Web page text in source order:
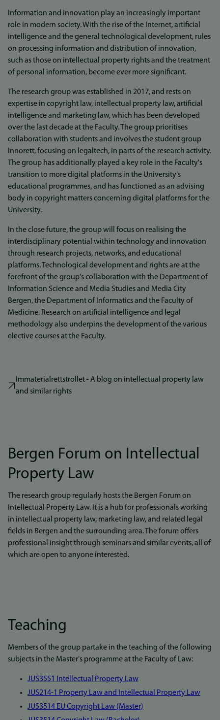
Information and innovation play an increasingly important
role in modern society. With the rise of the Internet, artificial
intelligence and the general technological development, rules
on processing information and distribution of innovation,
such as those on intellectual property rights and the treatment
of personal information, become ever more significant.
The research group was established in 2017, and rests on
expertise in copyright law, intellectual property law, artificial
intelligence and marketing law, which has been developed
over the last decade at the Faculty. The group prioritises
collaboration with students and involves the student group
Innorett, focusing on legaltech, in parts of the research activity.
The group has additionally played a key role in the Faculty's
transition to more digital platforms in the University's
educational programmes, and has functioned as an advising
body in copyright matters concerning digital platforms for the
University.
In the close future, the group will focus on realising the
interdisciplinary potential within technology and innovation
through research projects, networks, and educational
platforms. Technological development and rights are at the
forefront of the group's collaboration with the Department of
Information Science and Media Studies and Media City
Bergen, the Department of Informatics and the Faculty of
Medicine. Research on artificial intelligence and legal
methodology also underpins the development of the various
elective courses at the Faculty.
Immaterialrettstrollet - A blog on intellectual property law
and similar rights
Bergen Forum on Intellectual
Property Law
The research group regularly hosts the Bergen Forum on
Intellectual Property Law. It is a hub for professionals working
in intellectual property law, marketing law, and related legal
fields in Bergen and the surrounding area. The forum offers
professional insight through seminars and similar events, all of
which are open to anyone interested.
Teaching
Members of the group partake in the teaching of the following
subjects in the Master's programme at the Faculty of Law:
JUS3551 Intellectual Property Law
JUS214-1 Property Law and Intellectual Property Law
JUS3514 EU Copyright Law (Master)